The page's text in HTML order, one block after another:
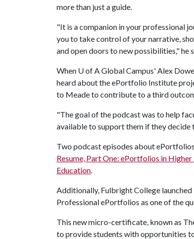
more than just a guide.
"It is a companion in your professional
you to take control of your narrative,
and open doors to new possibilities," he
When U of AGlobal Campus' Alex
heard about the ePortfolio Institute
to Meade to contribute to a third
"The goal of the podcast was to help
available to support them if they decide
Two podcast episodes about
Resume, Part One: ePortfolios in
Education.
Additionally, Fulbright College
Professional ePortfolios as one of the
This new micro-certificate, known as
to provide students with opportunities